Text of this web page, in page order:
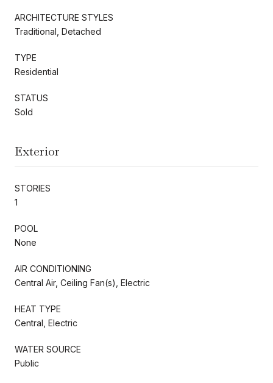
ARCHITECTURE STYLES
Traditional, Detached
TYPE
Residential
STATUS
Sold
Exterior
STORIES
1
POOL
None
AIR CONDITIONING
Central Air, Ceiling Fan(s), Electric
HEAT TYPE
Central, Electric
WATER SOURCE
Public